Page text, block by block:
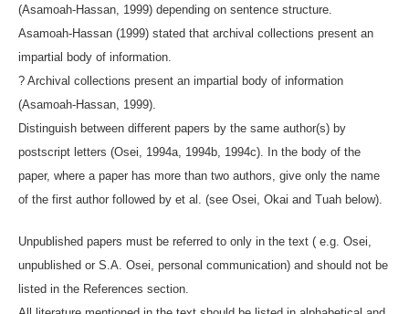
(Asamoah-Hassan, 1999) depending on sentence structure.
Asamoah-Hassan (1999) stated that archival collections present an
impartial body of information.
? Archival collections present an impartial body of information
(Asamoah-Hassan, 1999).
Distinguish between different papers by the same author(s) by
postscript letters (Osei, 1994a, 1994b, 1994c). In the body of the
paper, where a paper has more than two authors, give only the name
of the first author followed by et al. (see Osei, Okai and Tuah below).
Unpublished papers must be referred to only in the text ( e.g. Osei,
unpublished or S.A. Osei, personal communication) and should not be
listed in the References section.